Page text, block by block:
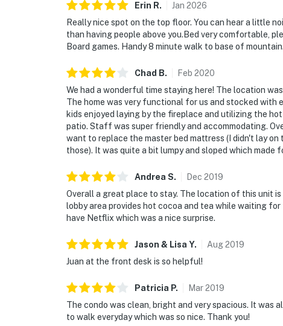
Erin R. Jan 2026
Really nice spot on the top floor. You can hear a little
than having people above you.Bed very comfortable,
Board games. Handy 8 minute walk to base of
Chad B. Feb 2020
We had a wonderful time staying here! The location
The home was very functional for us and stocked with
kids enjoyed laying by the fireplace and utilizing the
patio. Staff was super friendly and accommodating.
want to replace the master bed mattress (I didn't lay
those). It was quite a bit lumpy and sloped which
Andrea S. Dec 2019
Overall a great place to stay. The location of this unit
lobby area provides hot cocoa and tea while waiting
have Netflix which was a nice surprise.
Jason & Lisa Y. Aug2019
Juan at the front desk is so helpful!
Patricia P. Mar2019
The condo was clean, bright and very spacious. It
to walk everyday which was so nice. Thank you!